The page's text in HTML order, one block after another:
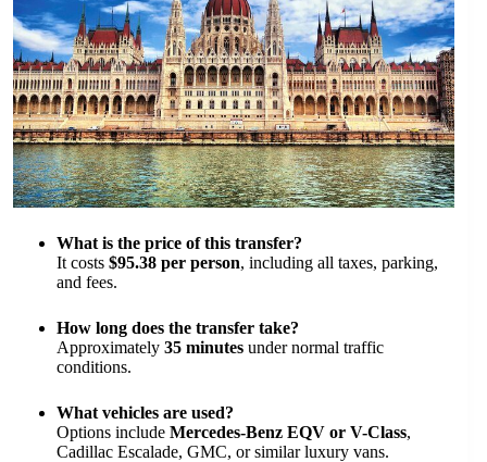
What is the price of this transfer?
It costs $95.38 per person, including all taxes, parking,
and fees.
How long does the transfer take?
Approximately 35 minutes under normal traffic
conditions.
What vehicles are used?
Options include Mercedes-Benz EQV or V-Class,
Cadillac Escalade, GMC, or similar luxury vans.